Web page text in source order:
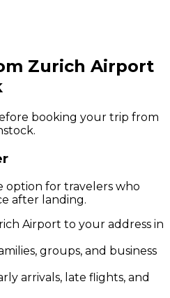
Zurich Airport
booking your trip from
option for travelers who
after landing.
Airport to your address in
groups, and business
arrivals, late flights, and